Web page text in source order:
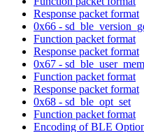
Response packet format
0x66 -
Function packet format
Response packet format
0x67 -
Function packet format
Response packet format
0x68 - sd_ble_opt_set
Function packet format
Encoding of BLE